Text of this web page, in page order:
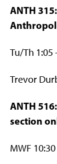
ANTH
Tu/Th 1:05
Trevor
ANTH
section
MWF